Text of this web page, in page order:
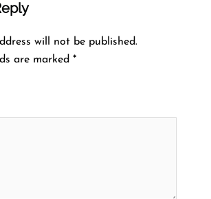
will not be published.
are marked *